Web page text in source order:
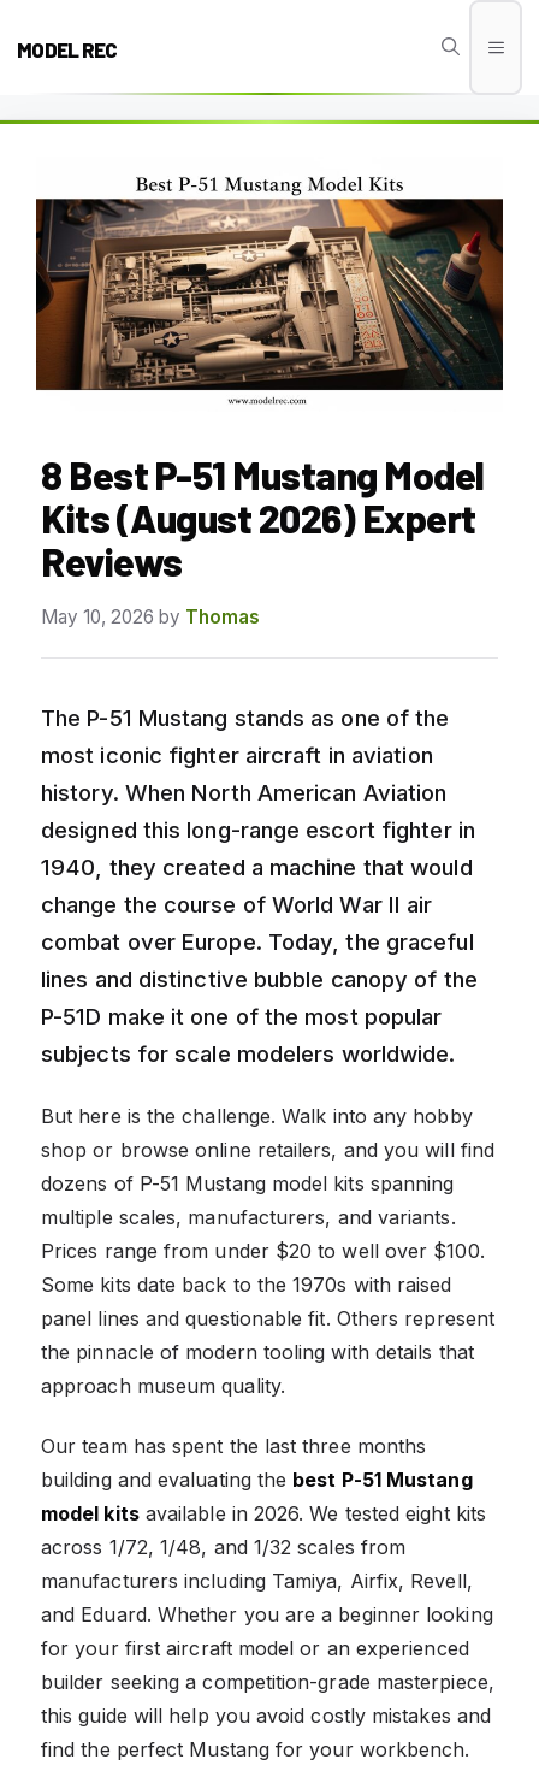
MODEL REC
8 Best P-51 Mustang Model
Kits (August 2026) Expert
Reviews
May 10, 2026 by Thomas
The P-51 Mustang stands as one of the
most iconic fighter aircraft in aviation
history. When North American Aviation
designed this long-range escort fighter in
1940, they created a machine that would
change the course of World War II air
combat over Europe. Today, the graceful
lines and distinctive bubble canopy of the
P-51D make it one of the most popular
subjects for scale modelers worldwide.
But here is the challenge. Walk into any hobby
shop or browse online retailers, and you will find
dozens of P-51 Mustang model kits spanning
multiple scales, manufacturers, and variants.
Prices range from under $20 to well over $100.
Some kits date back to the 1970s with raised
panel lines and questionable fit. Others represent
the pinnacle of modern tooling with details that
approach museum quality.
Our team has spent the last three months
building and evaluating the best P-51 Mustang
model kitsavailable in 2026. We tested eight kits
across 1/72, 1/48, and 1/32 scales from
manufacturers including Tamiya, Airfix, Revell,
and Eduard. Whether you are a beginner looking
for your first aircraft model or an experienced
builder seeking a competition-grade masterpiece,
this guide will help you avoid costly mistakes and
find the perfect Mustang for your workbench.